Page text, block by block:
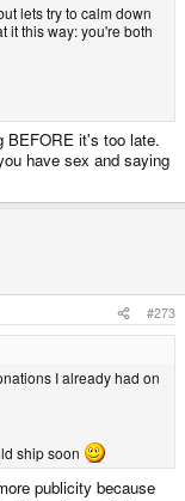
lets try to calm down
it this way: you're both
BEFORE it's too late.
have sex and saying
#273
I already had on
ship soon
publicity because